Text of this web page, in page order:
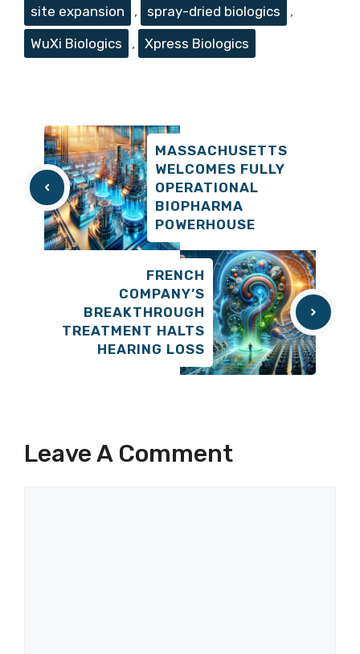
site expansion
, spray-dried biologics
,
WuXi Biologics
, Xpress Biologics
MASSACHUSETTS
WELCOMES FULLY
OPERATIONAL
BIOPHARMA
POWERHOUSE
FRENCH
COMPANY’S
BREAKTHROUGH
TREATMENT HALTS
HEARING LOSS
Leave A Comment